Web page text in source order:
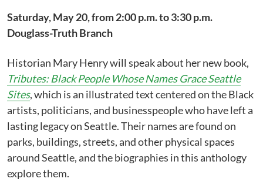
Saturday, May 20, from 2:00 p.m. to 3:30 p.m.
Douglass-Truth Branch
Historian Mary Henry will speak about her new book,
Tributes: Black People Whose Names Grace Seattle
Sites, which is an illustrated text centered on the Black
artists, politicians, and businesspeople who have left a
lasting legacy on Seattle. Their names are found on
parks, buildings, streets, and other physical spaces
around Seattle, and the biographies in this anthology
explore them.